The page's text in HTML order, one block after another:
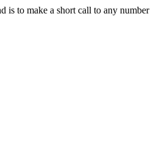
to make a short call to any